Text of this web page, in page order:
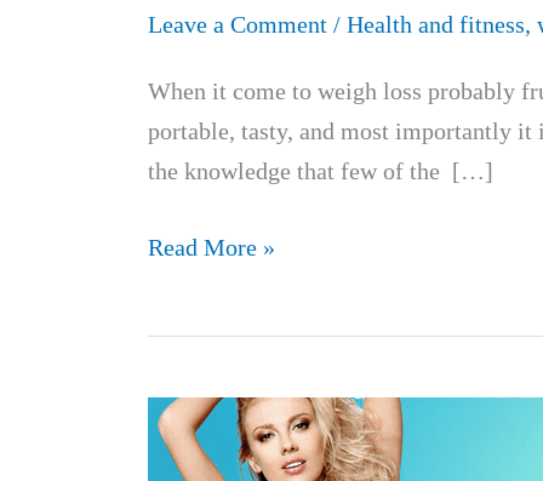
Leave a Comment / Health and fitness,
When it come to weigh loss probably
portable, tasty, and most importantly
the knowledge that few of the […]
Best
for
weight
Read More »